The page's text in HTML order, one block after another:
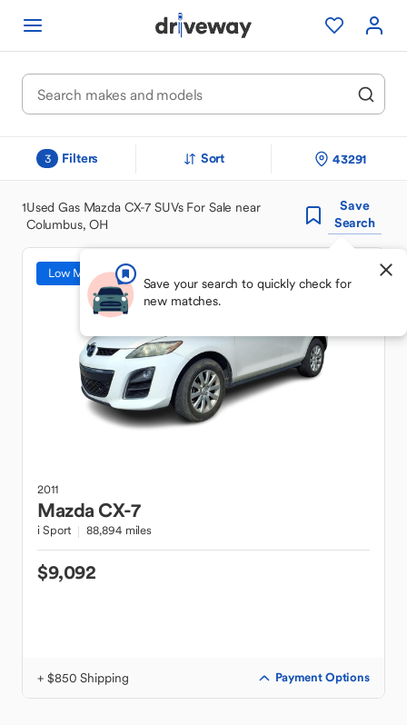
3 Filters Sort 43291
1Used Gas Mazda CX-7 SUVs For Sale near
Columbus, OH
Save
Search
Save your search to quickly check for
new matches.
Low Mileage
2011
MazdaCX-7
i Sport 88,894 miles
$9,092
+ $850 Shipping Payment Options